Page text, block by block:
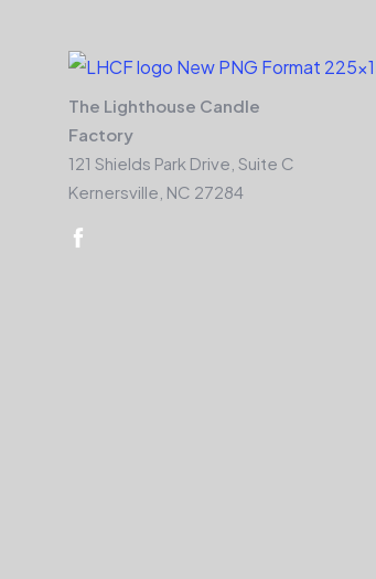
The Lighthouse Candle
Factory
121 Shields Park Drive, Suite C
Kernersville, NC 27284